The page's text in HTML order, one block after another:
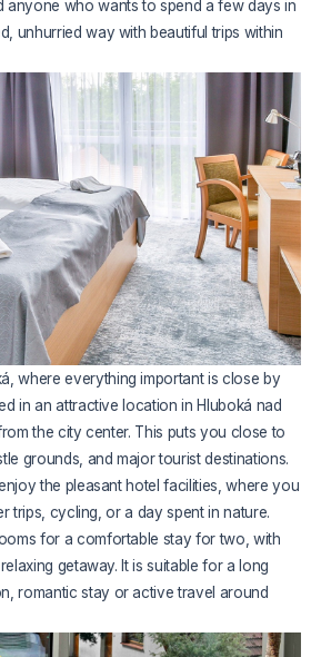
anyone who wants to spend a few days in
unhurried way with beautiful trips within
where everything important is close by
in an attractive location in Hluboká nad
the city center. This puts you close to
grounds, and major tourist destinations.
the pleasant hotel facilities, where you
trips, cycling, or a day spent in nature.
for a comfortable stay for two, with
getaway. It is suitable for a long
romantic stay or active travel around